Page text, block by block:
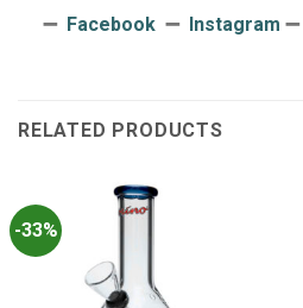
➖ Facebook➖ Instagram ➖
RELATED PRODUCTS
-33%